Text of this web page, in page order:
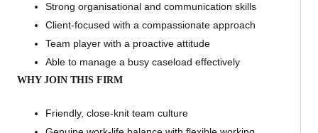
Strong organisational and communication skills
Client-focused with a compassionate approach
Team player with a proactive attitude
Able to manage a busy caseload effectively
WHY JOIN THIS FIRM
Friendly, close-knit team culture